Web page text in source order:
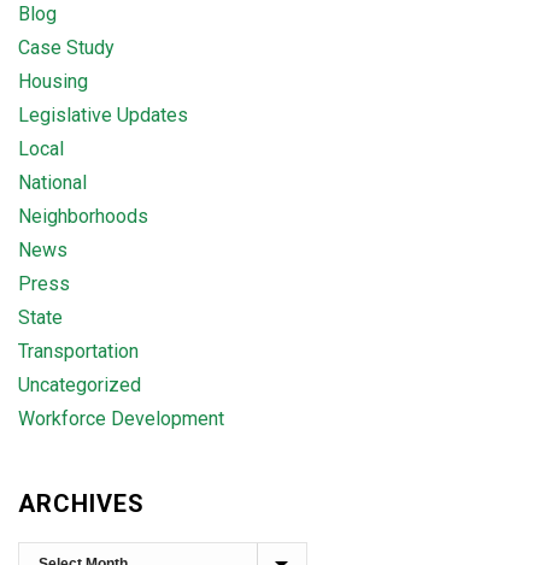
Blog
Case Study
Housing
Legislative Updates
Local
National
Neighborhoods
News
Press
State
Transportation
Uncategorized
Workforce Development
ARCHIVES